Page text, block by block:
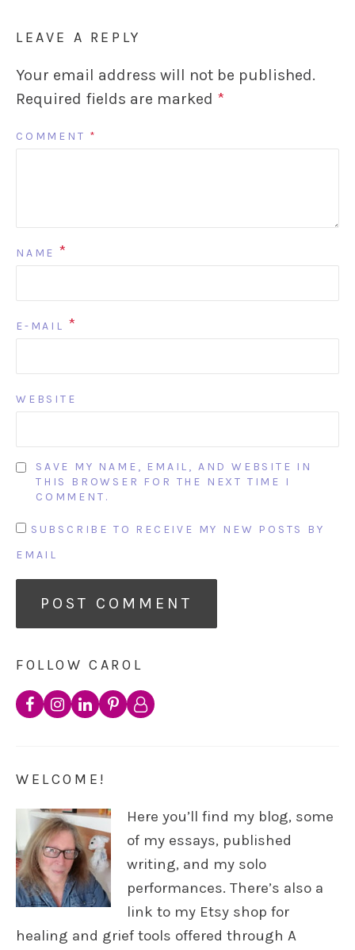
LEAVE A REPLY
Your email address will not be published.
Required fields are marked *
COMMENT *
NAME *
E-MAIL *
WEBSITE
SAVE MY NAME, EMAIL, AND WEBSITE IN
THIS BROWSER FOR THE NEXT TIME I
COMMENT.
SUBSCRIBE TO RECEIVE MY NEW POSTS BY
EMAIL
FOLLOW CAROL
WELCOME!
Here you’ll find my blog, some
of my essays, published
writing, and my solo
performances. There’s also a
link to my Etsy shop for
healing and grief tools offered through A